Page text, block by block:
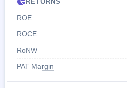
ROE
ROCE
RoNW
PAT Margin